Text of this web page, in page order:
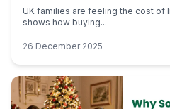
UK families are feeling the cost of
shows how buying...
26 December 2025